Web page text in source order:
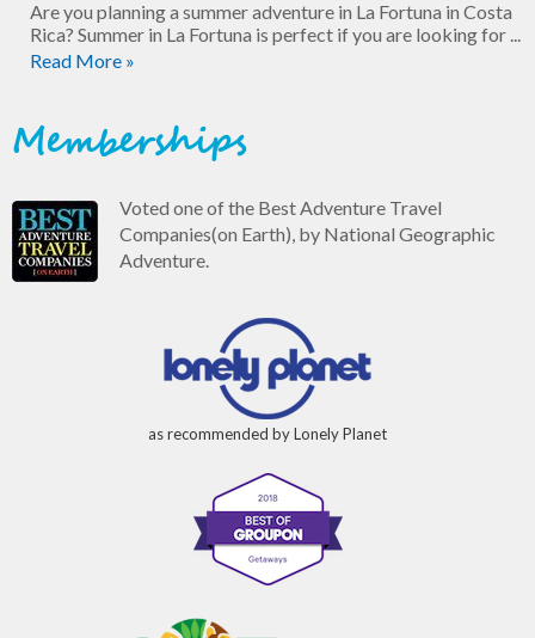
Are you planning a summer adventure in La Fortuna in Costa
Rica? Summer in La Fortuna is perfect if you are looking for ...
Read More »
Memberships
Voted one of the Best Adventure Travel
Companies(on Earth), by National Geographic
Adventure.
as recommended by Lonely Planet